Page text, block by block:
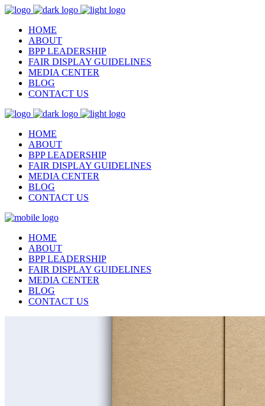
HOME
ABOUT
BPP LEADERSHIP
FAIR DISPLAY GUIDELINES
MEDIA CENTER
BLOG
CONTACT US
HOME
ABOUT
BPP LEADERSHIP
FAIR DISPLAY GUIDELINES
MEDIA CENTER
BLOG
CONTACT US
HOME
ABOUT
BPP LEADERSHIP
FAIR DISPLAY GUIDELINES
MEDIA CENTER
BLOG
CONTACT US